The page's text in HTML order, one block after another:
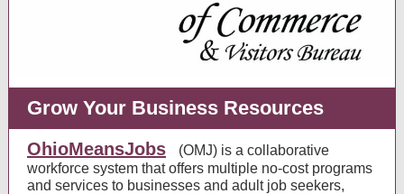
Grow Your Business Resources
OhioMeansJobs
(OMJ) is a collaborative
workforce system that offers multiple no-cost programs
and services to businesses and adult job seekers,